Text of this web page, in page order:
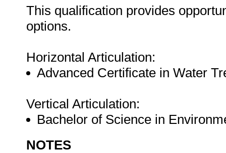
This qualification provides
options.
Horizontal Articulation:
Advanced Certificate in Water
Vertical Articulation:
Bachelor of Science in
NOTES